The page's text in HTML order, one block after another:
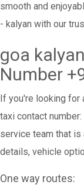
smooth and
- kalyan with our
goa
Number
If you're looking for
taxi contact
service team that
details, vehicle
One way routes: